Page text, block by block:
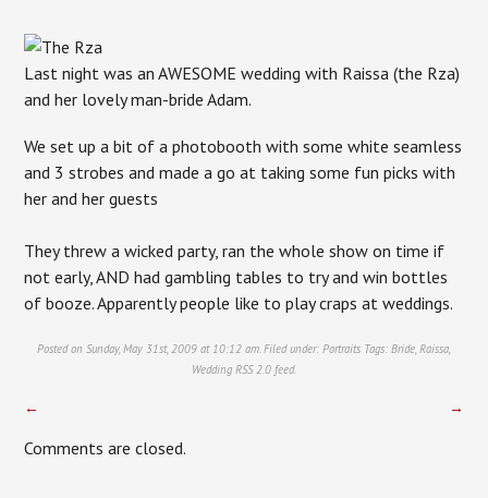
Last night was an AWESOME wedding with Raissa (the Rza)
and her lovely man-bride Adam.
We set up a bit of a photobooth with some white seamless
and 3 strobes and made a go at taking some fun picks with
her and her guests
They threw a wicked party, ran the whole show on time if
not early, AND had gambling tables to try and win bottles
of booze. Apparently people like to play craps at weddings.
Posted on Sunday, May 31st, 2009 at 10:12 am. Filed under: Portraits Tags: Bride Raissa
Wedding RSS 2.0 feed.
← →
Comments are closed.